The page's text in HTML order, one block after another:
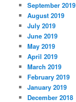
September 2019
August 2019
July 2019
June 2019
May 2019
April 2019
March 2019
February 2019
January 2019
December 2018